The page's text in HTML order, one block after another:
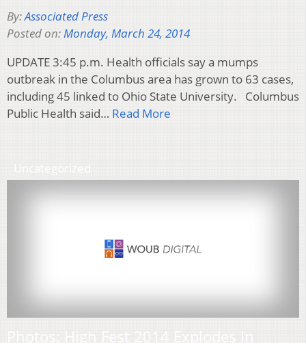
By:Associated Press
Posted on:Monday, March 24, 2014
UPDATE 3:45 p.m. Health officials say a mumps
outbreak in the Columbus area has grown to 63 cases,
including 45 linked to Ohio State University. Columbus
Public Health said… Read More